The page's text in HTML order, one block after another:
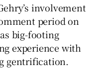
involvement
period on
big-footing
experience with
gentrification.